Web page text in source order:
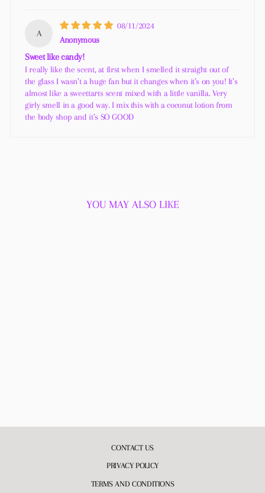
A
08/11/2024
Anonymous
Sweet like candy!
I really like the scent, at first when I smelled it straight out of
the glass I wasn’t a huge fan but it changes when it’s on you! It’s
almost like a sweettarts scent mixed with a little vanilla. Very
girly smell in a good way. I mix this with a coconut lotion from
the body shop and it’s SO GOOD
YOU MAY ALSO LIKE
CONTACT US
PRIVACY POLICY
TERMS AND CONDITIONS